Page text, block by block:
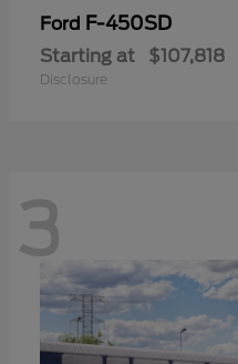
Ford F-450SD
Starting at $107,818
Disclosure
3